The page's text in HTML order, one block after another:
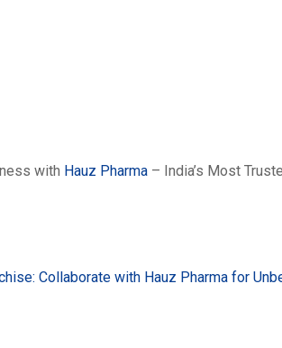
with Hauz Pharma – India’s Most
Collaborate with Hauz Pharma for